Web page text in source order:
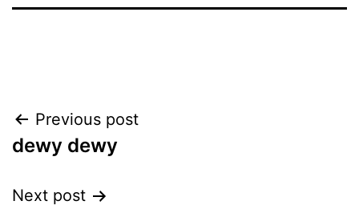
Previous post
dewy dewy
Next post